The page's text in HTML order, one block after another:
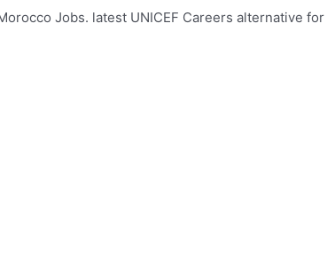
Jobs. latest UNICEF Careers alternative